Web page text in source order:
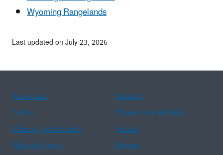
Wyoming Rangelands
Last updated on July 23, 2026
Assistance
Spanish
Arabic
Chinese (simplified)
Chinese (traditional)
French
Haitian Creole
Korean